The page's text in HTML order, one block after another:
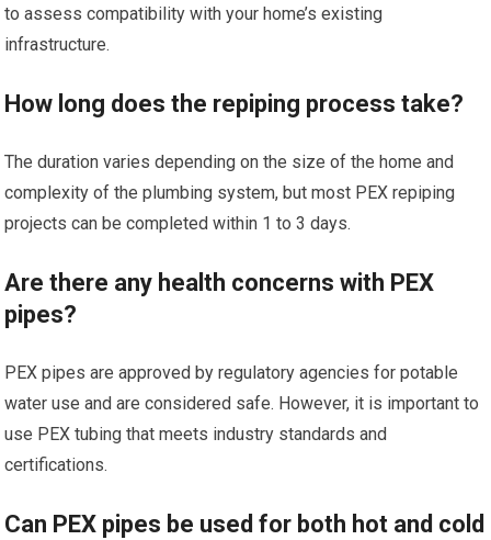
to assess compatibility with your home’s existing
infrastructure.
How long does the repiping process take?
The duration varies depending on the size of the home and
complexity of the plumbing system, but most PEX repiping
projects can be completed within 1 to 3 days.
Are there any health concerns with PEX
pipes?
PEX pipes are approved by regulatory agencies for potable
water use and are considered safe. However, it is important to
use PEX tubing that meets industry standards and
certifications.
Can PEX pipes be used for both hot and cold